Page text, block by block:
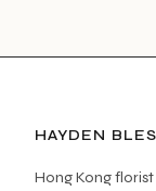
HAYDEN
Hong Kong